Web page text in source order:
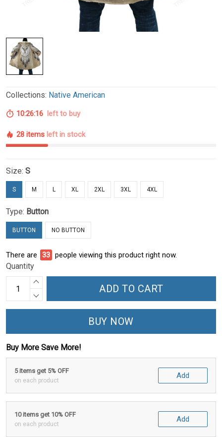
Collections: Native American
10:26:15 left to buy
28 items left in stock
Size: S
S M L XL 2XL 3XL 4XL
Type: Button
BUTTON NO BUTTON
There are 38 people viewing this product right now.
Quantity
ADD TO CART
BUY NOW
Buy More Save More!
5 items get 5% OFF
on each product
Add
10 items get 10% OFF
on each product
Add